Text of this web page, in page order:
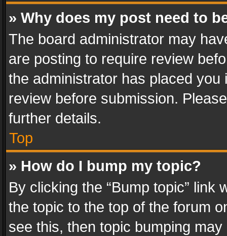
» Why does my post need to
The board administrator may
are posting to require review
the administrator has placed
review before submission.
further details.
Top
» How do I bump my topic?
By clicking the “Bump topic” link
the topic to the top of the forum
see this, then topic bumping